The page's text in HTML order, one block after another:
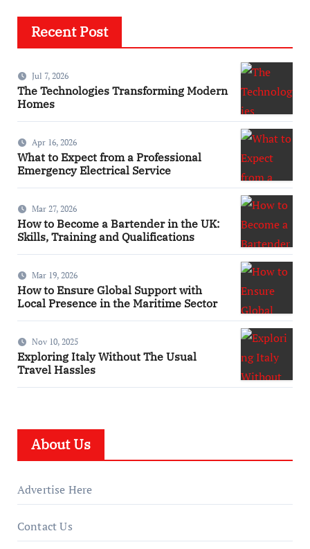
Recent Post
Jul 7, 2026
The Technologies Transforming Modern
Homes
Apr 16, 2026
What to Expect from a Professional
Emergency Electrical Service
Mar 27, 2026
How to Become a Bartender in the UK:
Skills, Training and Qualifications
Mar 19, 2026
How to Ensure Global Support with
Local Presence in the Maritime Sector
Nov 10, 2025
Exploring Italy Without The Usual
Travel Hassles
About Us
Advertise Here
Contact Us